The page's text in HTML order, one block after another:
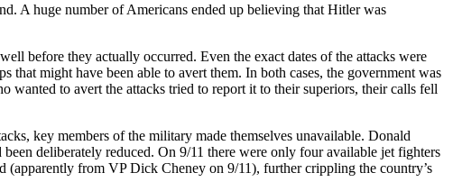
A huge number of Americans ended up believing that Hitler was
before they actually occurred. Even the exact dates of the attacks were
might have been able to avert them. In both cases, the government was
wanted to avert the attacks tried to report it to their superiors, their calls fell
key members of the military made themselves unavailable. Donald
deliberately reduced. On 9/11 there were only four available jet fighters
(apparently from VP Dick Cheney on 9/11), further crippling the country’s